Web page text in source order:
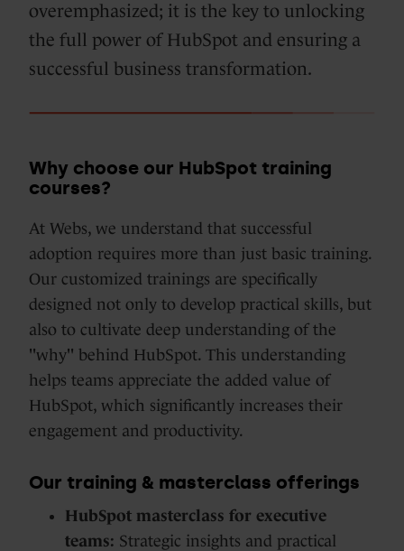
overemphasized; it is the key to unlocking
the full power of HubSpot and ensuring a
successful business transformation.
Why choose our HubSpot training
courses?
At Webs, we understand that successful
adoption requires more than just basic training.
Our customized trainings are specifically
designed not only to develop practical skills, but
also to cultivate deep understanding of the
"why" behind HubSpot. This understanding
helps teams appreciate the added value of
HubSpot, which significantly increases their
engagement and productivity.
Our training & masterclass offerings
HubSpot masterclass for executive
teams: Strategic insights and practical